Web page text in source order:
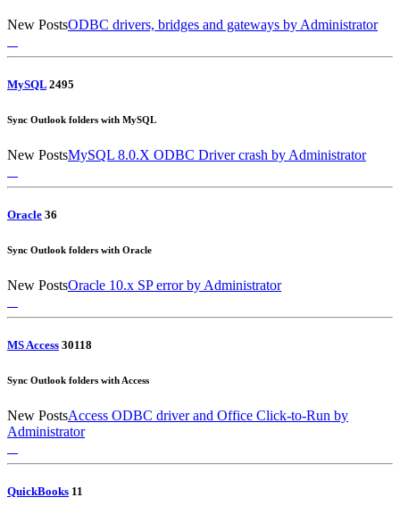
New PostsODBC drivers, bridges and gateways by Administrator
MySQL 2495
Sync Outlook folders with MySQL
New PostsMySQL 8.0.X ODBC Driver crash by Administrator
Oracle 36
Sync Outlook folders with Oracle
New PostsOracle 10.x SP errorby Administrator
MS Access 30118
Sync Outlook folders with Access
New PostsAccess ODBC driver and Office Click-to-Run by
Administrator
QuickBooks 11